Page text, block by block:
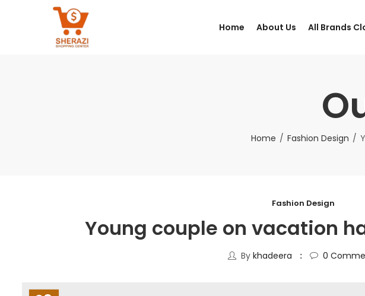
Home About Us All Brands
Home Fashion Design
Fashion Design
Young couple on vacation
By khadeera 0